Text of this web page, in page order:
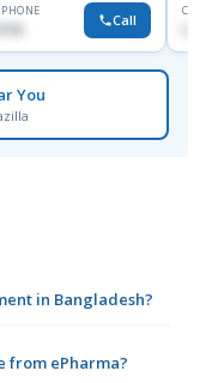
Call
You
in Bangladesh?
from ePharma?